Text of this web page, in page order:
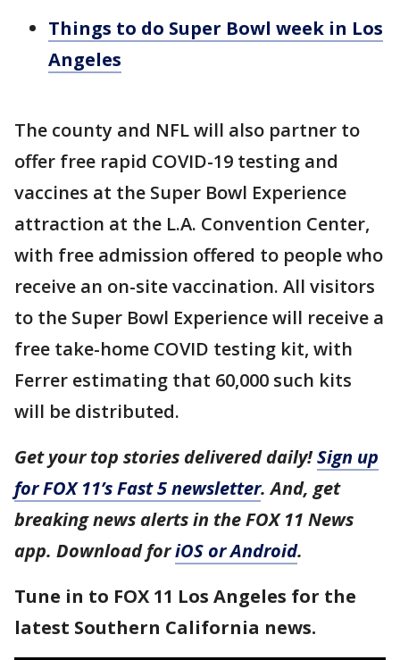
Things to do Super Bowl week in Los
Angeles
The county and NFL will also partner to
offer free rapid COVID-19 testing and
vaccines at the Super Bowl Experience
attraction at the L.A. Convention Center,
with free admission offered to people who
receive an on-site vaccination. All visitors
to the Super Bowl Experience will receive a
free take-home COVID testing kit, with
Ferrer estimating that 60,000 such kits
will be distributed.
Get your top stories delivered daily!Sign up
for FOX 11’s Fast 5 newsletter. And, get
breaking news alerts in the FOX 11 News
app. Download foriOS or Android.
Tune in to FOX 11 Los Angeles for the
latest Southern California news.